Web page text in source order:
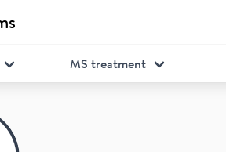
MS treatment